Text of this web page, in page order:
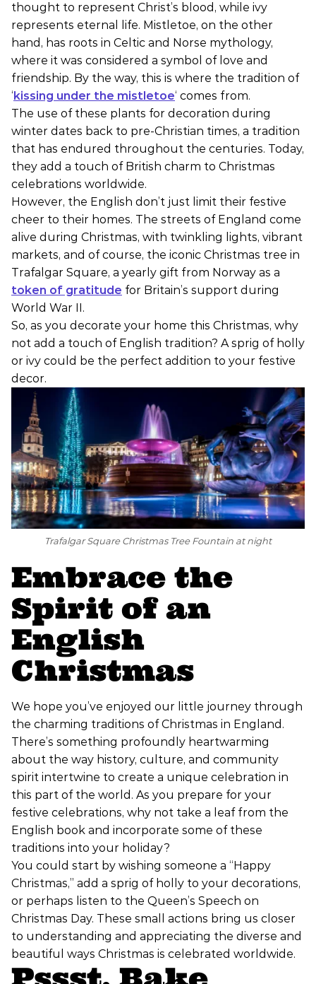
thought to represent Christ’s blood, while ivy
represents eternal life. Mistletoe, on the other
hand, has roots in Celtic and Norse mythology,
where it was considered a symbol of love and
friendship. By the way, this is where the tradition of
‘kissing under the mistletoe‘ comes from.
The use of these plants for decoration during
winter dates back to pre-Christian times, a tradition
that has endured throughout the centuries. Today,
they add a touch of British charm to Christmas
celebrations worldwide.
However, the English don’t just limit their festive
cheer to their homes. The streets of England come
alive during Christmas, with twinkling lights, vibrant
markets, and of course, the iconic Christmas tree in
Trafalgar Square, a yearly gift from Norway as a
token of gratitude for Britain’s support during
World War II.
So, as you decorate your home this Christmas, why
not add a touch of English tradition? A sprig of holly
or ivy could be the perfect addition to your festive
decor.
Trafalgar Square Christmas Tree Fountain at night
Embrace the
Spirit of an
English
Christmas
We hope you’ve enjoyed our little journey through
the charming traditions of Christmas in England.
There’s something profoundly heartwarming
about the way history, culture, and community
spirit intertwine to create a unique celebration in
this part of the world. As you prepare for your
festive celebrations, why not take a leaf from the
English book and incorporate some of these
traditions into your holiday?
You could start by wishing someone a “Happy
Christmas,” add a sprig of holly to your decorations,
or perhaps listen to the Queen’s Speech on
Christmas Day. These small actions bring us closer
to understanding and appreciating the diverse and
beautiful ways Christmas is celebrated worldwide.